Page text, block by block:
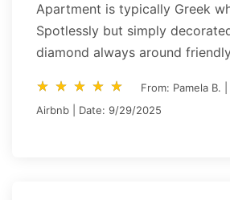
Apartment is typically Greek
Spotlessly but simply
diamond always around
star_rate star_rate star_rate star_rate star_rate
star_rate star_rate star_rate star_rate star_rate
From: Pamela B.
Airbnb | Date: 9/29/2025